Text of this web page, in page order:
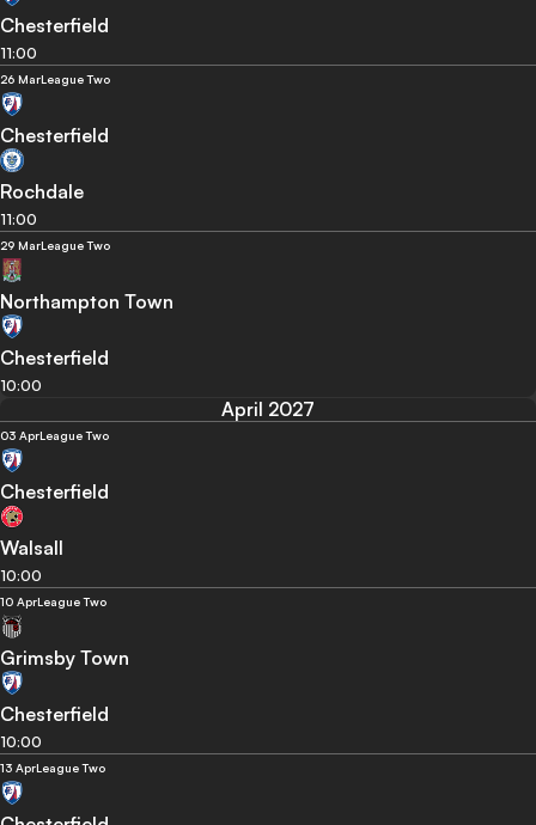
Chesterfield
11:00
26 MarLeague Two
Chesterfield
Rochdale
11:00
29 MarLeague Two
Northampton Town
Chesterfield
10:00
April 2027
03 AprLeague Two
Chesterfield
Walsall
10:00
10 AprLeague Two
Grimsby Town
Chesterfield
10:00
13 AprLeague Two